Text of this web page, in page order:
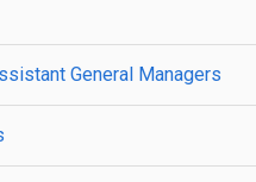
General Managers